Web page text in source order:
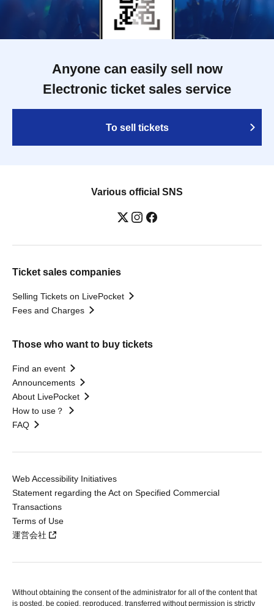
Anyone can easily sell now
Electronic ticket sales service
To sell tickets
Various official SNS
Ticket sales companies
Selling Tickets on LivePocket
Fees and Charges
Those who want to buy tickets
Find an event
Announcements
About LivePocket
How to use？
FAQ
Web Accessibility Initiatives
Statement regarding the Act on Specified Commercial
Transactions
Terms of Use
運営会社
Without obtaining the consent of the administrator for all of the content that
is posted, be copied, reproduced, transferred without permission is strictly